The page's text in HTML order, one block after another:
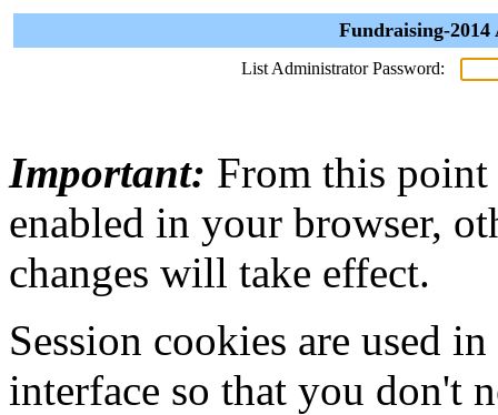
Fundraising-
List Administrator Password:
Important: From this point
enabled in your browser,
changes will take effect.
Session cookies are used
interface so that you don't